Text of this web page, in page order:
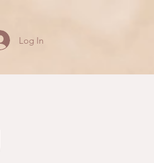
Log In